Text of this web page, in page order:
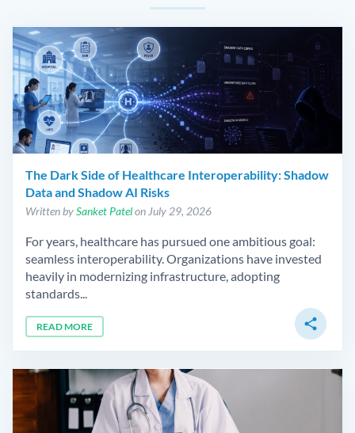
The Dark Side of Healthcare Interoperability: Shadow
Data and Shadow AI Risks
Written bySanket Patelon July 29, 2026
For years, healthcare has pursued one ambitious goal:
seamless interoperability. Organizations have invested
heavily in modernizing infrastructure, adopting
standards...
READ MORE share